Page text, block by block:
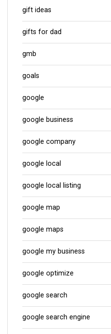
gift ideas
gifts for dad
gmb
goals
google
google business
google company
google local
google local listing
google map
google maps
google my business
google optimize
google search
google search engine